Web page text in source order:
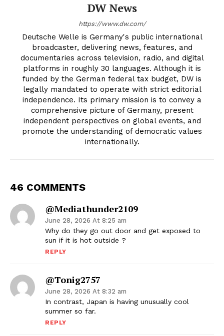
DW News
https://www.dw.com/
Deutsche Welle is Germany's public international
broadcaster, delivering news, features, and
documentaries across television, radio, and digital
platforms in roughly 30 languages. Although it is
funded by the German federal tax budget, DW is
legally mandated to operate with strict editorial
independence. Its primary mission is to convey a
comprehensive picture of Germany, present
independent perspectives on global events, and
promote the understanding of democratic values
internationally.
46 COMMENTS
@mediathunder2109
June 28, 2026 At 8:25 am
Why do they go out door and get exposed to
sun if it is hot outside ?
REPLY
@tonig2757
June 28, 2026 At 8:32 am
In contrast, Japan is having unusually cool
summer so far.
REPLY